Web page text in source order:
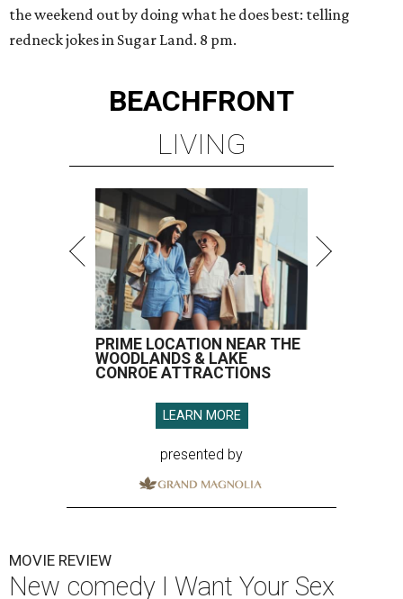
the weekend out by doing what he does best: telling
redneck jokes in Sugar Land. 8 pm.
BEACHFRONT
LIVING
PRIME LOCATION NEAR THE
WOODLANDS & LAKE
CONROE ATTRACTIONS
LEARN MORE
presented by
MOVIE REVIEW
New comedy I Want Your Sex